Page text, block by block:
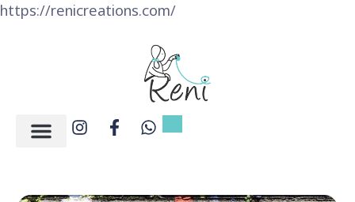
https://renicreations.com/